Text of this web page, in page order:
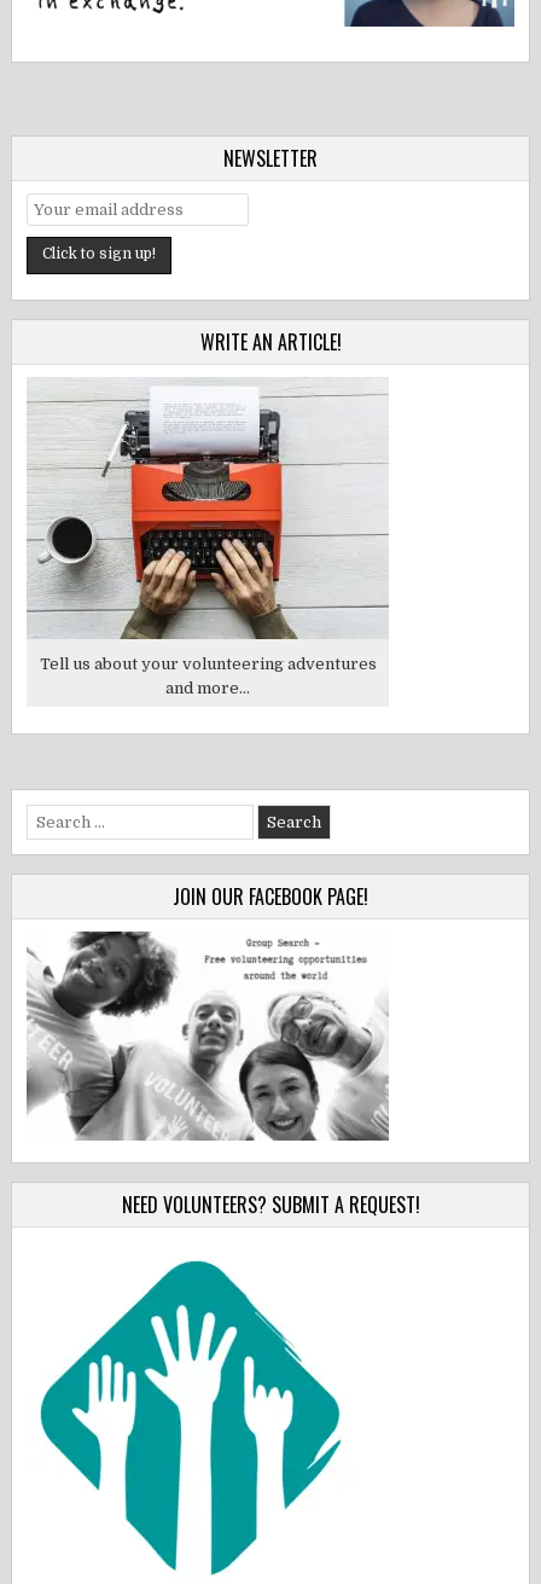
NEWSLETTER
WRITE AN ARTICLE!
Tell us about your volunteering adventures
and more...
Search
for:
JOIN OUR FACEBOOK PAGE!
NEED VOLUNTEERS? SUBMIT A REQUEST!